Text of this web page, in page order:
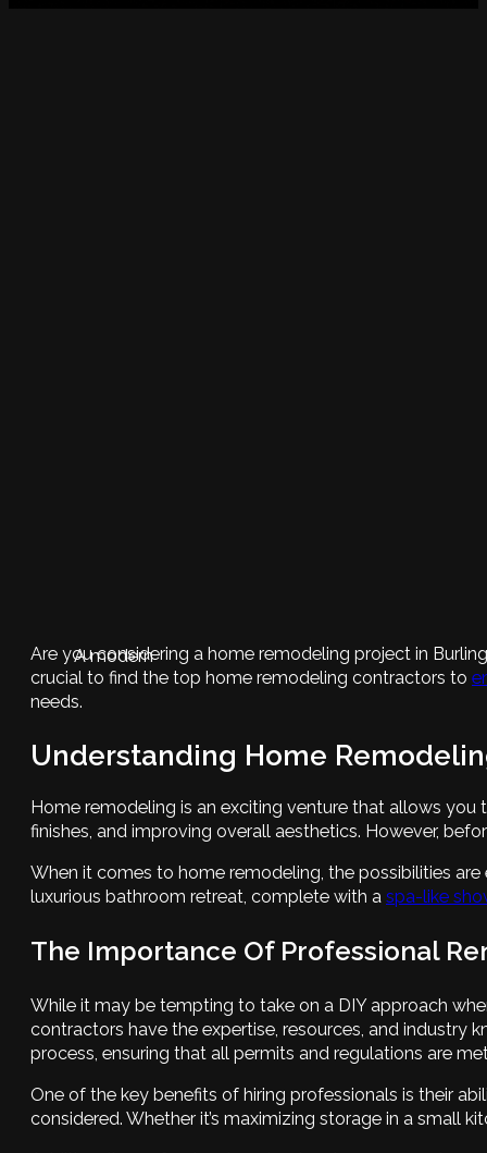
A modern
Are you considering a home remodeling project in
crucial to find the top home remodeling contractors to
needs.
Understanding Home
Home remodeling is an exciting venture that allows
finishes, and improving overall aesthetics. However,
When it comes to home remodeling, the possibilities
luxurious bathroom retreat, complete with a spa-like
The Importance Of Professional
While it may be tempting to take on a DIY approach
contractors have the expertise, resources, and industry
process, ensuring that all permits and regulations are
One of the key benefits of hiring professionals is their
considered. Whether it’s maximizing storage in a small